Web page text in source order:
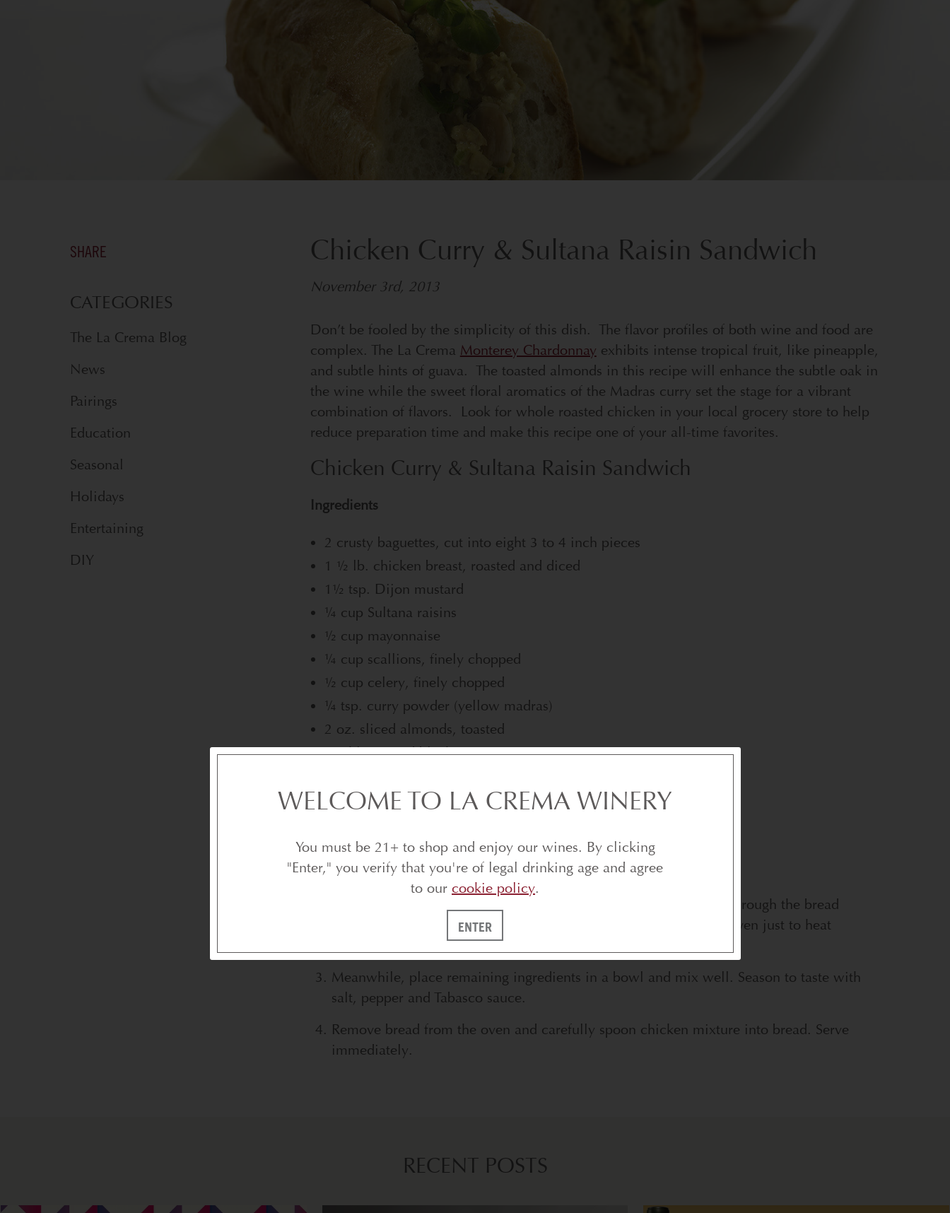
SHARE
CATEGORIES
The La Crema Blog
News
Pairings
Education
Seasonal
Holidays
Entertaining
DIY
RECENT POSTS
Chicken Curry & Sultana Raisin Sandwich
November 3rd, 2013
Don’t be fooled by the simplicity of this dish. The flavor profiles of both wine and food are
complex. The La Crema Monterey Chardonnay exhibits intense tropical fruit, like pineapple,
and subtle hints of guava. The toasted almonds in this recipe will enhance the subtle oak in
the wine while the sweet floral aromatics of the Madras curry set the stage for a vibrant
combination of flavors. Look for whole roasted chicken in your local grocery store to help
reduce preparation time and make this recipe one of your all-time favorites.
Chicken Curry & Sultana Raisin Sandwich
Ingredients
2 crusty baguettes, cut into eight 3 to 4 inch pieces
1 ½ lb. chicken breast, roasted and diced
1½ tsp. Dijon mustard
¼ cup Sultana raisins
½ cup mayonnaise
¼ cup scallions, finely chopped
½ cup celery, finely chopped
¼ tsp. curry powder (yellow madras)
2 oz. sliced almonds, toasted
Freshly ground black pepper
Salt to taste
Preheat oven to 300˚F.
Cut the bread pieces in half lengthwise (being careful not to cut through the bread
completely). Place the bread on a baking sheet and place in the oven just to heat
(approximately 3 to 4 minutes).
Meanwhile, place remaining ingredients in a bowl and mix well. Season to taste with
salt, pepper and Tabasco sauce.
Remove bread from the oven and carefully spoon chicken mixture into bread. Serve
immediately.
WELCOME TO LA CREMA WINERY
You must be 21+ to shop and enjoy our wines. By clicking
"Enter," you verify that you're of legal drinking age and agree
to our cookie policy.
ENTER